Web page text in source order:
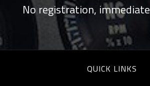
No registration, immediate
QUICK LINKS